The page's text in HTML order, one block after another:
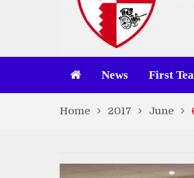
News First
Home 2017 June